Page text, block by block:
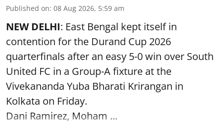
Published on: 08 Aug 2026, 5:59 am
NEW DELHI: East Bengal kept itself in
contention for the Durand Cup 2026
quarterfinals after an easy 5-0 win over South
United FC in a Group-A fixture at the
Vivekananda Yuba Bharati Krirangan in
Kolkata on Friday.
Dani Ramirez, Moham ...